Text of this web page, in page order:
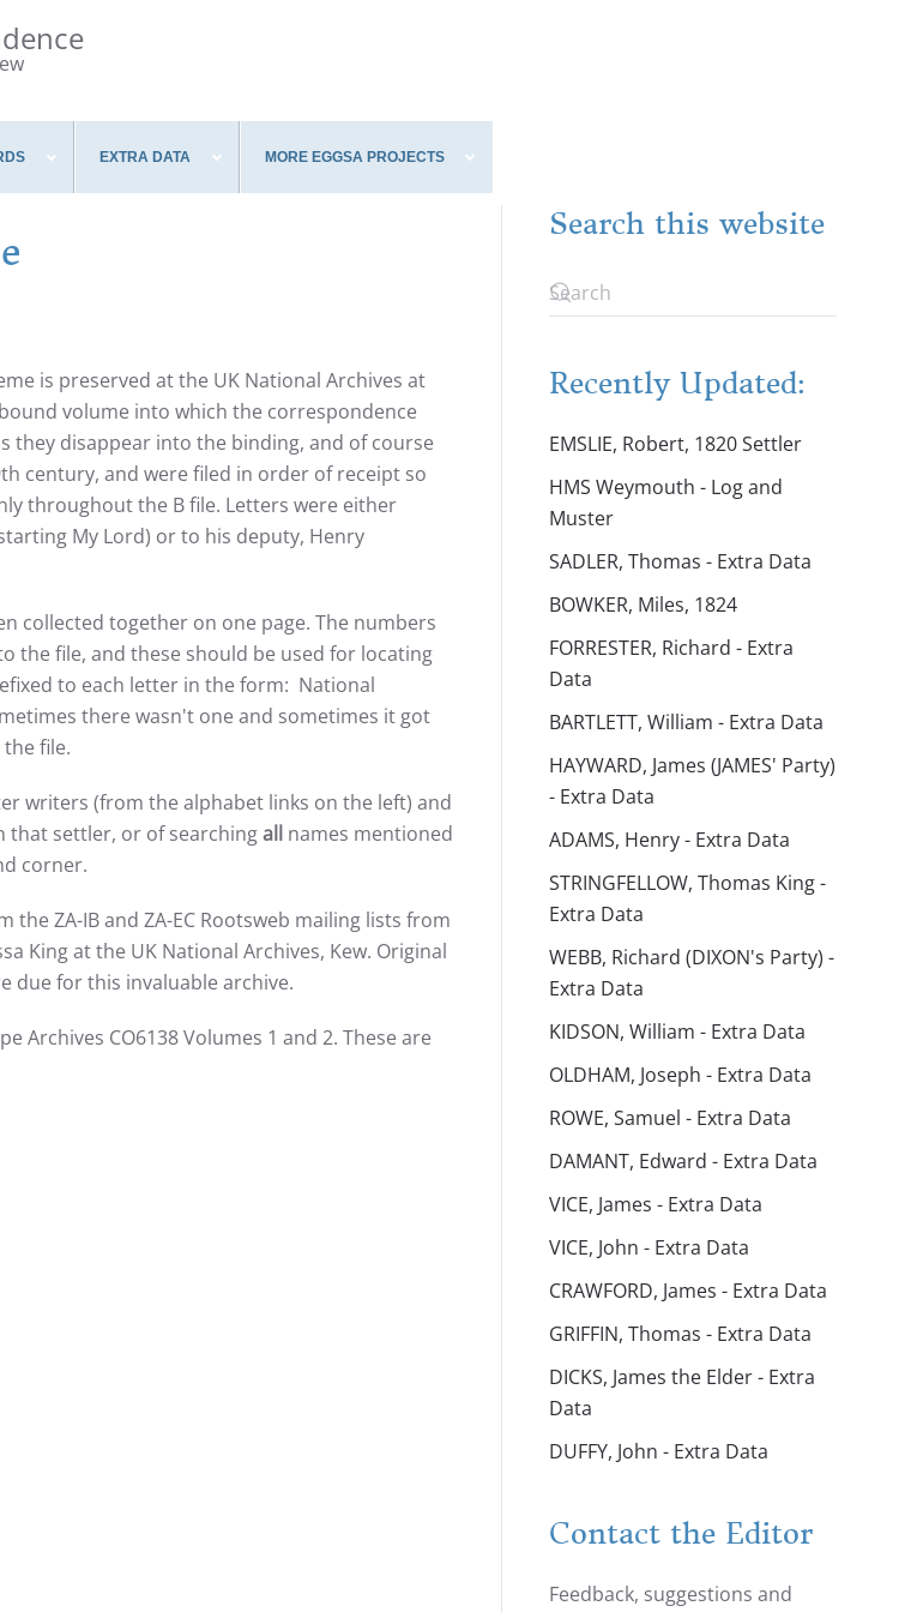
EXTRA DATA MORE EGGSA PROJECTS
is preserved at the UK National Archives at
volume into which the correspondence
they disappear into the binding, and of course
century, and were filed in order of receipt so
throughout the B file. Letters were either
My Lord) or to his deputy, Henry
collected together on one page. The numbers
the file, and these should be used for locating
to each letter in the form: National
there wasn't one and sometimes it got
file.
writers (from the alphabet links on the left) and
that settler, or of searchingall names mentioned
corner.
ZA-IB and ZA-EC Rootsweb mailing lists from
King at the UK National Archives, Kew. Original
due for this invaluable archive.
Archives CO6138 Volumes 1 and 2. These are
Search this website
Recently Updated:
EMSLIE, Robert, 1820 Settler
HMS Weymouth - Log and
Muster
SADLER, Thomas - Extra Data
BOWKER, Miles, 1824
FORRESTER, Richard - Extra
Data
BARTLETT, William - Extra Data
HAYWARD, James (JAMES' Party)
- Extra Data
ADAMS, Henry - Extra Data
STRINGFELLOW, Thomas King -
Extra Data
WEBB, Richard (DIXON's Party) -
Extra Data
KIDSON, William - Extra Data
OLDHAM, Joseph - Extra Data
ROWE, Samuel - Extra Data
DAMANT, Edward - Extra Data
VICE, James - Extra Data
VICE, John - Extra Data
CRAWFORD, James - Extra Data
GRIFFIN, Thomas - Extra Data
DICKS, James the Elder - Extra
Data
DUFFY, John - Extra Data
Contact the Editor
Feedback, suggestions and